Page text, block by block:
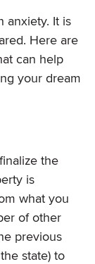
anxiety. It is
Here are
can help
your dream
the
is
what you
of other
previous
state) to